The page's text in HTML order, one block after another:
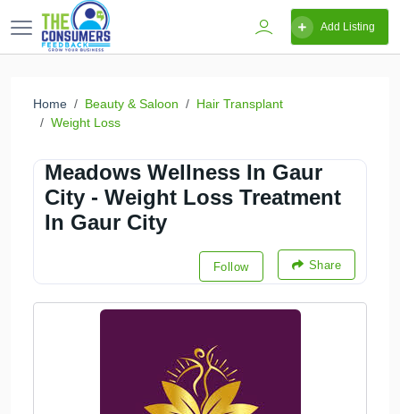
Add Listing
Home Beauty & Saloon
Hair Transplant
Weight Loss
Meadows Wellness In Gaur
City - Weight Loss Treatment
In Gaur City
Follow Share